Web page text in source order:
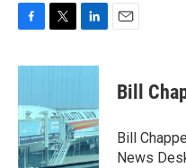
c
b
o
o
k
i
t
e
r
n
d
I
n
Bill
Bill
News